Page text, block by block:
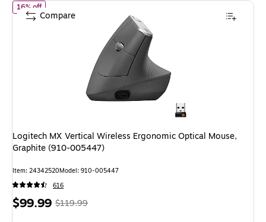
16% offof Logitech MX Vertical Wireless Ergonomic Optical Mouse,
Logitech MX Vertical Wireless Ergonomic Optical Mouse,
Graphite (910-005447)
Item: 24342520Model: 910-005447
616
Price
$99.99, Regular
$119.99
Compare